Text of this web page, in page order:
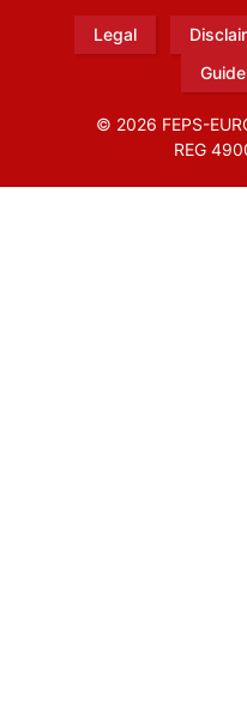
Legal
© 2026 FEPS-
REG